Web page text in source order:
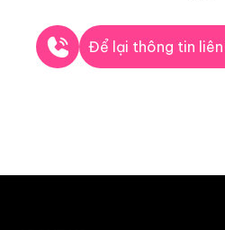
Để lại thông tin liên